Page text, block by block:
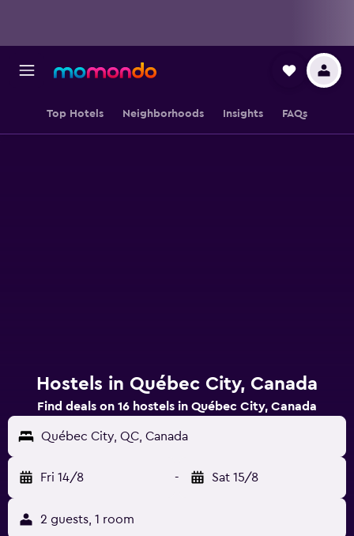
Top Hotels Neighborhoods Insights FAQs
Hostels in Québec City, Canada
Find deals on 16 hostels in Québec City, Canada
Québec City, QC, Canada
Fri 14/8 - Sat 15/8
2 guests, 1 room